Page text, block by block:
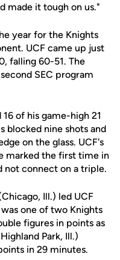
made it tough on us."
year for the Knights
UCF came up just
falling 60-51. The
SEC program
of his game-high 21
blocked nine shots and
on the glass. UCF's
marked the first time in
not connect on a triple.
Ill.) led UCF
one of two Knights
figures in points as
Park, Ill.)
in 29 minutes.